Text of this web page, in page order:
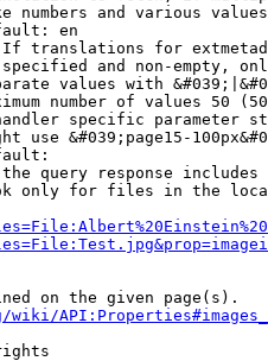
numbers and various
en
translations for
and non-empty,
values with
number of values 50
specific parameter
use &#039;page15-
query response
only for files in the
on the given page(s).